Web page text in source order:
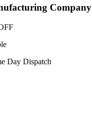
Company
Day Dispatch